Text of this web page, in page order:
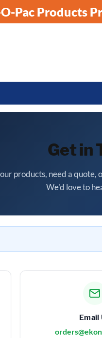
Pac Products
Get in
products, need a
We'd love to
Email